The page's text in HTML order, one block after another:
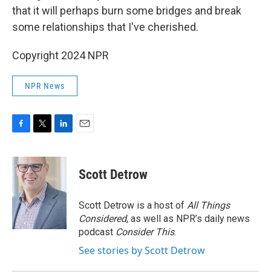
that it will perhaps burn some bridges and break
some relationships that I've cherished.
Copyright 2024 NPR
NPR News
c
e
o
k
i
t
t
e
r
n
d
I
n
Scott Detrow
Scott Detrow is a host of All Things
Considered, as well as NPR’s daily news
podcast Consider This.
See stories by Scott Detrow